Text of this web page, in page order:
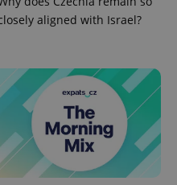
aligned with Israel?
.expats.cz